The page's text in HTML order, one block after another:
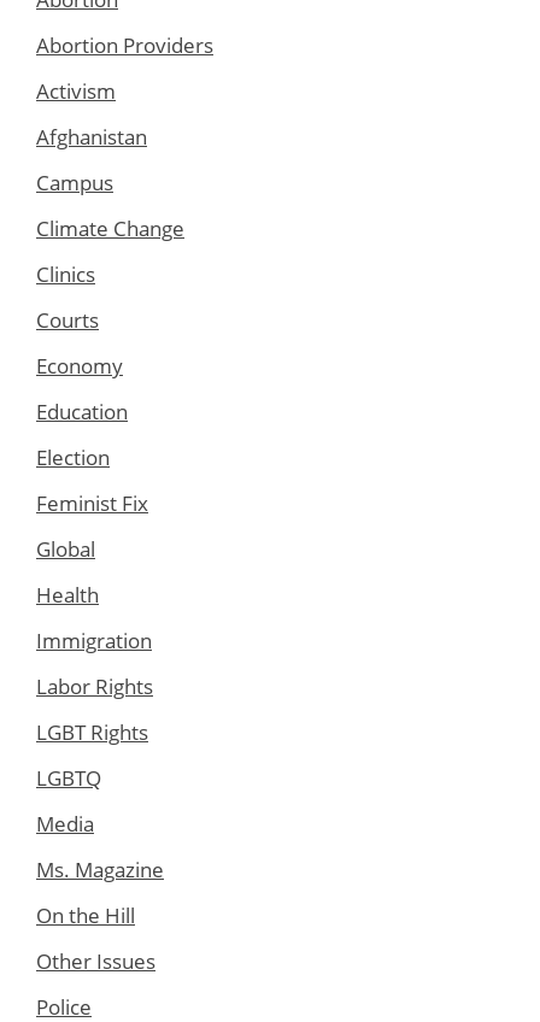
Abortion Providers
Activism
Afghanistan
Campus
Climate Change
Clinics
Courts
Economy
Education
Election
Feminist Fix
Global
Health
Immigration
Labor Rights
LGBT Rights
LGBTQ
Media
Ms. Magazine
On the Hill
Other Issues
Police